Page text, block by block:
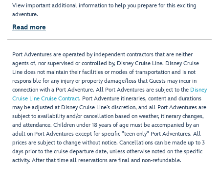
View important additional information to help you prepare for this exciting
adventure.
Read more
Port Adventures are operated by independent contractors that are neither
agents of, nor supervised or controlled by, Disney Cruise Line. Disney Cruise
Line does not maintain their facilities or modes of transportation and is not
responsible for any injury or property damage/loss that Guests may incur in
connection with a Port Adventure. All Port Adventures are subject to the Disney
Cruise Line Cruise Contract. Port Adventure itineraries, content and durations
may be adjusted at Disney Cruise Line’s discretion, and all Port Adventures are
subject to availability and/or cancellation based on weather, itinerary changes,
and attendance. Children under 18 years of age must be accompanied by an
adult on Port Adventures except for specific "teen only" Port Adventures. All
prices are subject to change without notice. Cancellations can be made up to 3
days prior to the cruise departure date, unless otherwise noted on the specific
activity. After that time all reservations are final and non-refundable.